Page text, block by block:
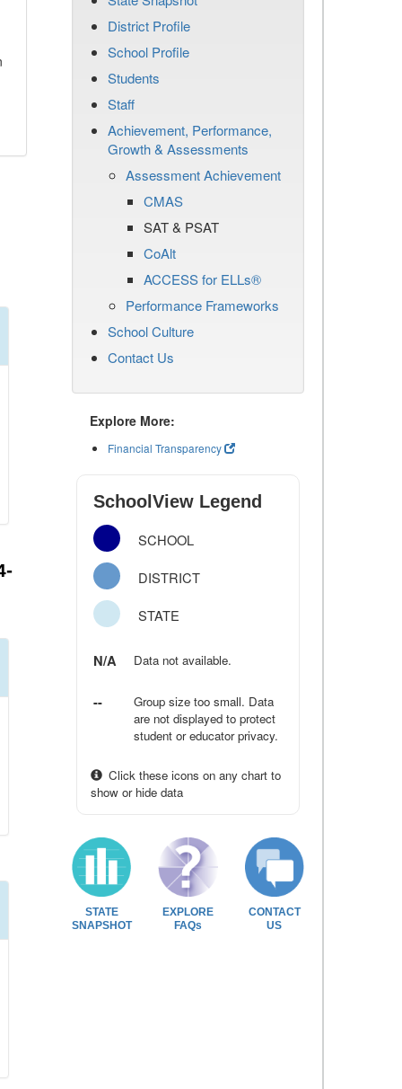
District Profile
School Profile
Students
Staff
Achievement, Performance,
Growth & Assessments
Assessment Achievement
CMAS
SAT & PSAT
CoAlt
ACCESS for ELLs®
Performance Frameworks
School Culture
Contact Us
Explore More:
Financial Transparency
SchoolView Legend
SCHOOL
DISTRICT
STATE
N/A Data not available.
--
Group size too small. Data
are not displayed to protect
student or educator privacy.
Click these icons on any chart to
show or hide data
STATE
SNAPSHOT
EXPLORE
FAQs
CONTACT
US